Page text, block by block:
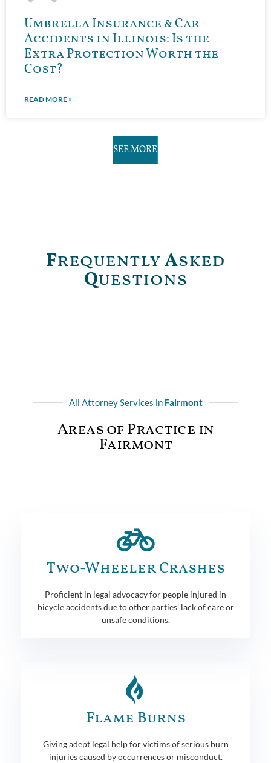
Umbrella Insurance & Car
Accidents in Illinois: Is the
Extra Protection Worth the
Cost?
READ MORE »
SEE MORE
FrequentlyAsked
Questions
All Attorney Services in Fairmont
Areas of Practice in
Fairmont
Two-Wheeler Crashes
Proficient in legal advocacy for people injured in
bicycle accidents due to other parties' lack of care or
unsafe conditions.
Flame Burns
Giving adept legal help for victims of serious burn
injuries caused by occurrences or misconduct.